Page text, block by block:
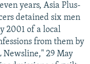
years, Asia Plus-
detained six men
2001 of a local
from them by
Newsline," 29 May